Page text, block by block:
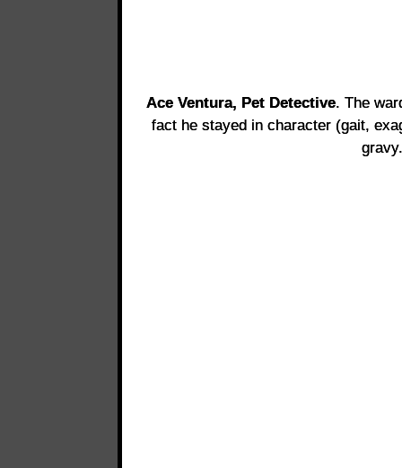
Ace Ventura, Pet Detective. The
fact he stayed in character (gait,
gravy.